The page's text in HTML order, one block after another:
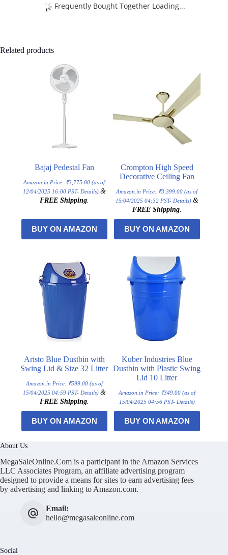
Frequently Bought Together Loading...
Related products
Bajaj Pedestal Fan
Amazon.in Price: ₹3,775.00 (as of
12/04/2025 16:00 PST- Details) &
FREE Shipping.
BUY ON AMAZON
Crompton High Speed
Decorative Ceiling Fan
Amazon.in Price: ₹3,399.00 (as of
15/04/2025 04:32 PST- Details) &
FREE Shipping.
BUY ON AMAZON
Aristo Blue Dustbin with
Swing Lid & Size 32 Litter
Amazon.in Price: ₹599.00(as of
15/04/2025 04:59 PST- Details) &
FREE Shipping.
BUY ON AMAZON
Kuber Industries Blue
Dustbin with Plastic Swing
Lid 10 Litter
Amazon.in Price: ₹349.00(as of
15/04/2025 04:56 PST- Details)
BUY ON AMAZON
About Us
MegaSaleOnline.Com is a participant in the Amazon Services
LLC Associates Program, an affiliate advertising program
designed to provide a means for sites to earn advertising fees
by advertising and linking to Amazon.com.
Email:
hello@megasaleonline.com
Social